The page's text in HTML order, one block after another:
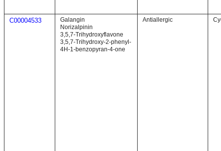
C00004533
Galangin
Norizalpinin
3,5,7-Trihydroxyflavone
3,5,7-Trihydroxy-2-phenyl-
4H-1-benzopyran-4-one
Antiallergic